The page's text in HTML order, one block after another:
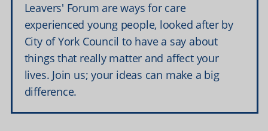
Leavers' Forum are ways for care
experienced young people, looked after by
City of York Council to have a say about
things that really matter and affect your
lives. Join us; your ideas can make a big
difference.